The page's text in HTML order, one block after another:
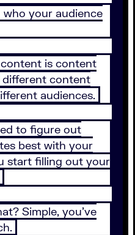
your audience
content is content
different content
audiences.
to figure out
best with your
start filling out your
Simple, you’ve